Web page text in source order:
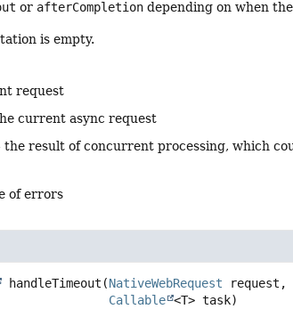
or afterCompletion depending on when the
is empty.
request
current async request
the result of concurrent processing, which
of errors
handleTimeout (NativeWebRequest request,
Callable <T> task)